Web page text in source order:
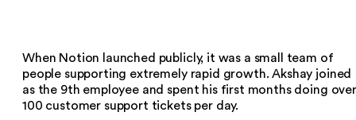
When Notion launched publicly, it was a small team of
people supporting extremely rapid growth. Akshay joined
as the 9th employee and spent his first months doing over
100 customer support tickets per day.